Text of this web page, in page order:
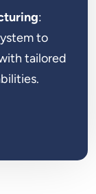
:
to
tailored